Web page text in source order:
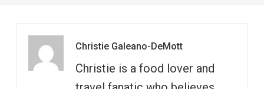
Christie Galeano-DeMott
Christie is a food lover and